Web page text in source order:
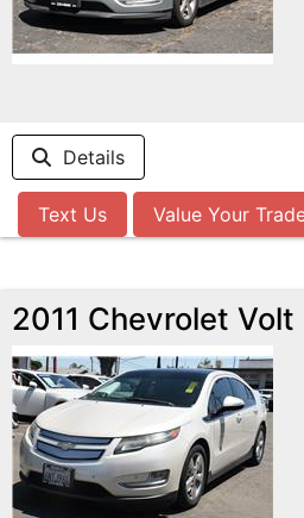
Details
Text Us Value Your
2011 Chevrolet Volt